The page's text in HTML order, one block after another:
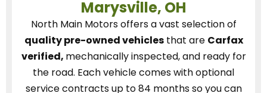
Marysville, OH
North Main Motorsoffers a vast selection of
quality pre-owned vehiclesthat are Carfax
verified, mechanically inspected, and ready for
the road. Each vehiclecomes with optional
service contractsup to 84 months so you can